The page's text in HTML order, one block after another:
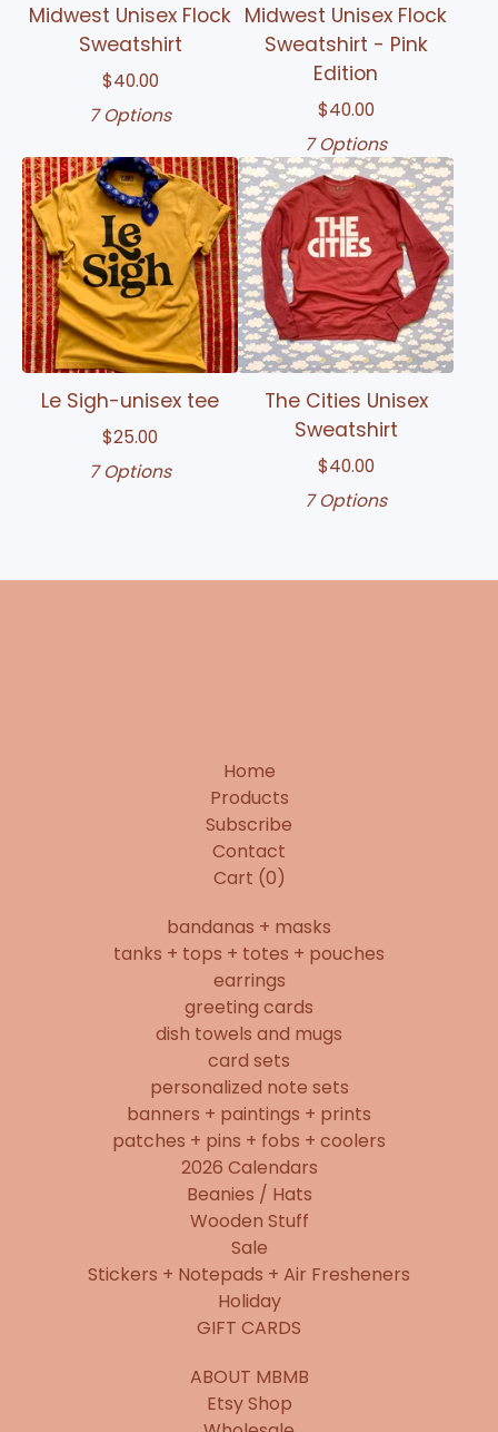
Midwest Unisex Flock
Sweatshirt
$40.00
7 Options
Midwest Unisex Flock
Sweatshirt - Pink
Edition
$40.00
7 Options
Le Sigh-unisex tee
$25.00
7 Options
The Cities Unisex
Sweatshirt
$40.00
7 Options
Home
Products
Subscribe
Contact
Cart (0)
bandanas + masks
tanks + tops + totes + pouches
earrings
greeting cards
dish towels and mugs
card sets
personalized note sets
banners + paintings + prints
patches + pins + fobs + coolers
2026 Calendars
Beanies / Hats
Wooden Stuff
Sale
Stickers + Notepads + Air Fresheners
Holiday
GIFT CARDS
ABOUT MBMB
Etsy Shop